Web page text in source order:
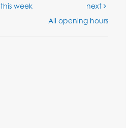
this week
next
All opening hours